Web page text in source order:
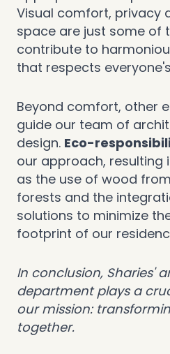
Visual comfort, privacy
space are just some of
contribute to
that respects
Beyond comfort, other
guide our team of
design. Eco-
our approach, resulting
as the use of wood
forests and the
solutions to minimize
footprint of our
In conclusion, Sharies'
department plays a
our mission:
together.